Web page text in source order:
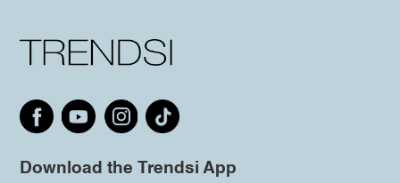
Download the Trendsi App